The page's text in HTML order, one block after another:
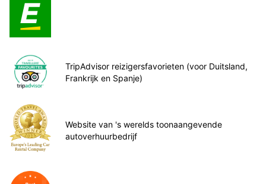
TripAdvisor reizigersfavorieten (voor Duitsland,
Frankrijk en Spanje)
Website van 's werelds toonaangevende
autoverhuurbedrijf